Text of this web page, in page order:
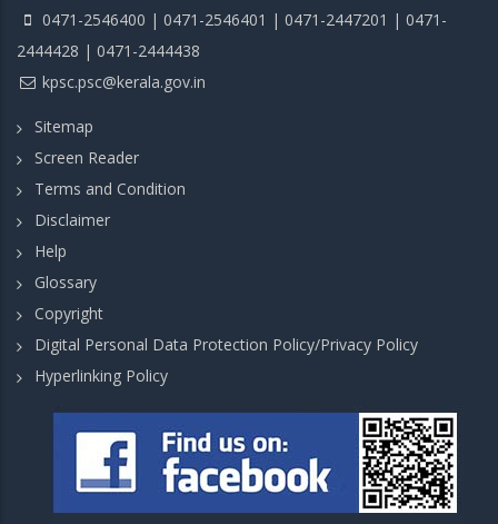
0471-2546400 | 0471-2546401 | 0471-2447201 | 0471-
2444428 | 0471-2444438
kpsc.psc@kerala.gov.in
Sitemap
Screen Reader
Terms and Condition
Disclaimer
Help
Glossary
Copyright
Digital Personal Data Protection Policy/Privacy Policy
Hyperlinking Policy